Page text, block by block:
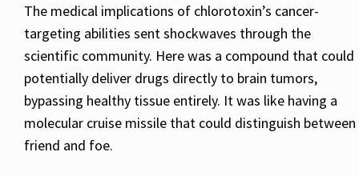
The medical implications of chlorotoxin’s cancer-
targeting abilities sent shockwaves through the
scientific community. Here was a compound that could
potentially deliver drugs directly to brain tumors,
bypassing healthy tissue entirely. It was like having a
molecular cruise missile that could distinguish between
friend and foe.